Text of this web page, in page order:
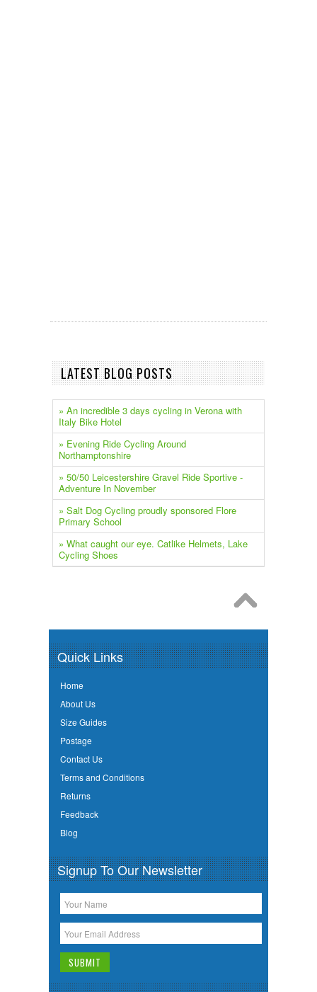
LATEST BLOG POSTS
» An incredible 3 days cycling in Verona with
Italy Bike Hotel
» Evening Ride Cycling Around
Northamptonshire
» 50/50 Leicestershire Gravel Ride Sportive -
Adventure In November
» Salt Dog Cycling proudly sponsored Flore
Primary School
» What caught our eye. Catlike Helmets, Lake
Cycling Shoes
Quick Links
Home
About Us
Size Guides
Postage
Contact Us
Terms and Conditions
Returns
Feedback
Blog
Signup To Our Newsletter